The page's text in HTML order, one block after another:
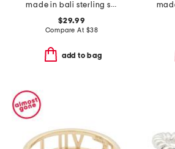
made in bali sterling silver oval mother of pearl ring
$29.99
Compare At $38
add to bag